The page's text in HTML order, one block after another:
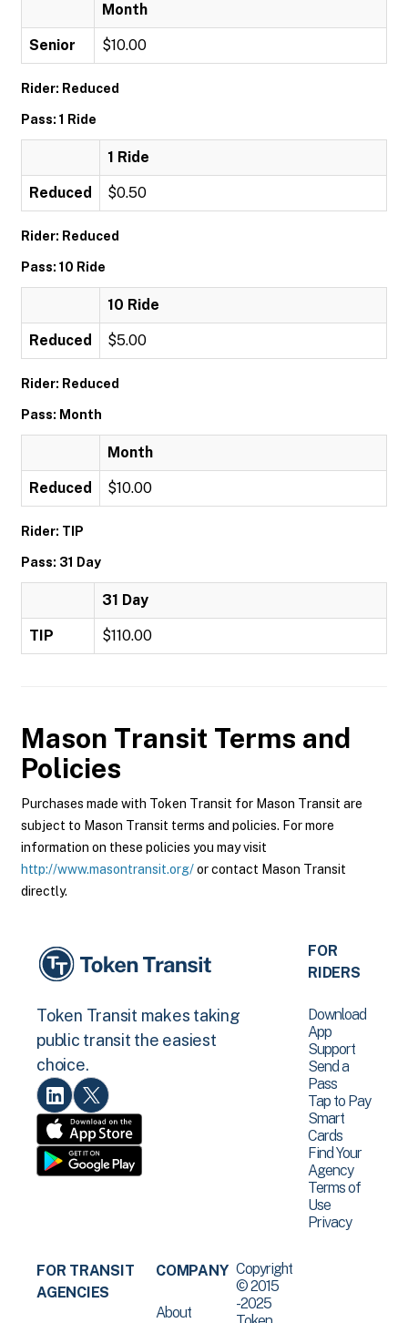
Month
Senior $10.00
Rider: Reduced
Pass: 1 Ride
1 Ride
Reduced $0.50
Rider: Reduced
Pass: 10 Ride
10 Ride
Reduced $5.00
Rider: Reduced
Pass: Month
Month
Reduced $10.00
Rider: TIP
Pass: 31 Day
31 Day
TIP $110.00
Mason Transit Terms and
Policies
Purchases made with Token Transit for Mason Transit are
subject to Mason Transit terms and policies. For more
information on these policies you may visit
http://www.masontransit.org/or contact Mason Transit
directly.
Token Transit makes taking
public transit the easiest
choice.
FOR
RIDERS
Download
App
Support
Send a
Pass
Tap to Pay
Smart
Cards
Find Your
Agency
Terms of
Use
Privacy
FOR TRANSIT
AGENCIES
COMPANY
About
Copyright
© 2015
-2025